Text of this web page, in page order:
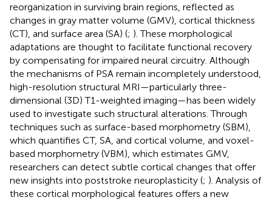
reorganization in surviving brain regions, reflected as
changes in gray matter volume (GMV), cortical thickness
(CT), and surface area (SA) (; ). These morphological
adaptations are thought to facilitate functional recovery
by compensating for impaired neural circuitry. Although
the mechanisms of PSA remain incompletely understood,
high-resolution structural MRI—particularly three-
dimensional (3D) T1-weighted imaging—has been widely
used to investigate such structural alterations. Through
techniques such as surface-based morphometry (SBM),
which quantifies CT, SA, and cortical volume, and voxel-
based morphometry (VBM), which estimates GMV,
researchers can detect subtle cortical changes that offer
new insights into poststroke neuroplasticity (; ). Analysis of
these cortical morphological features offers a new